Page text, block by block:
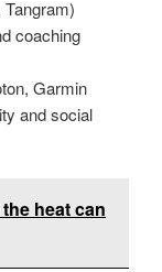
coaching
Garmin
and social
heat can